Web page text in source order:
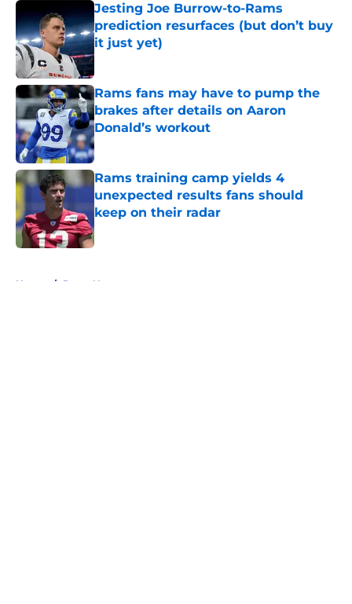
Jesting Joe Burrow-to-Rams
prediction resurfaces (but don’t buy
it just yet)
Published by on Invalid Date
Rams fans may have to pump the
brakes after details on Aaron
Donald’s workout
Published by on Invalid Date
Rams training camp yields 4
unexpected results fans should
keep on their radar
Published by on Invalid Date
Home / Rams News